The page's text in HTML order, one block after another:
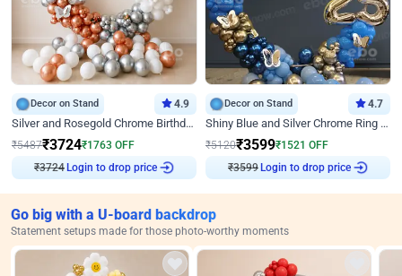
Decor on Stand 4.9
Silver and Rosegold Chrome Birthday Ring Decor
₹5487₹3724₹1763 OFF
₹3724 Login to drop price
Decor on Stand 4.7
Shiny Blue and Silver Chrome Ring Birthday Decor
₹5120₹3599₹1521 OFF
₹3599 Login to drop price
Go big with a U-board backdrop
Statement setups made for those photo-worthy moments